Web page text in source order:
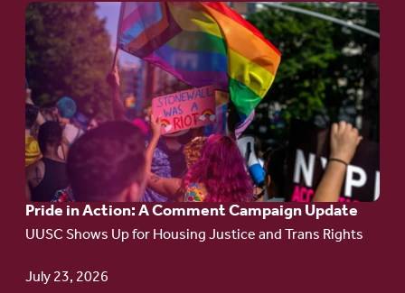
Pride in Action: A Comment Campaign Update
UUSC Shows Up for Housing Justice and Trans Rights
July 23, 2026
Go
to
article:
Pride
in
Action:
A
Comment
Campaign
Update